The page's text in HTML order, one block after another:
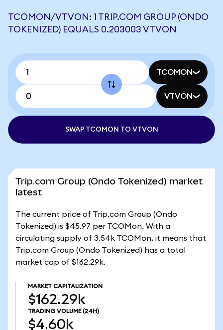
TCOMON/VTVON: 1 TRIP.COM GROUP (ONDO
TOKENIZED) EQUALS 0.203003 VTVON
TCOMON
VTVON
SWAP TCOMON TO VTVON
Trip.com Group (Ondo Tokenized) market
latest
The current price of Trip.com Group (Ondo
Tokenized) is $45.97 per TCOMon. With a
circulating supply of 3.54k TCOMon, it means that
Trip.com Group (Ondo Tokenized) has a total
market cap of $162.29k.
MARKET CAPITALIZATION
$162.29k
TRADING VOLUME (24H)
$4.60k